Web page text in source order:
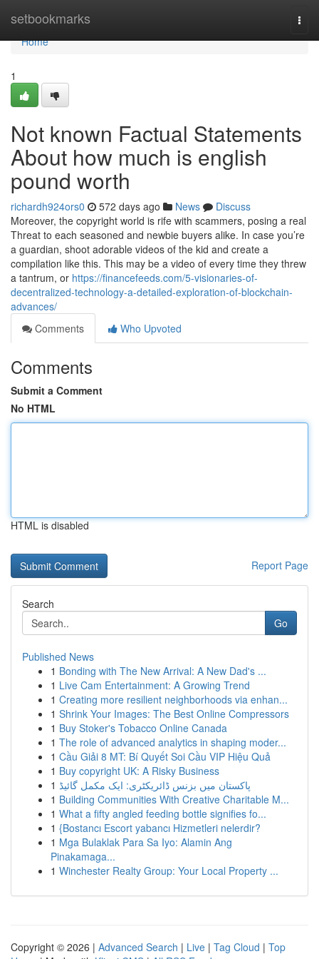
setbookmarks
Home
Home
1
Not known Factual Statements
About how much is english
pound worth
richardh924ors0 572 days ago News
Discuss
Moreover, the copyright world is rife with scammers, posing a real
Threat to each seasoned and newbie buyers alike. In case you’re
a guardian, shoot adorable videos of the kid and create a
compilation like this. This may be a video of every time they threw
a tantrum, or https://financefeeds.com/5-visionaries-of-
decentralized-technology-a-detailed-exploration-of-blockchain-
advances/
Comments
Who Upvoted
Comments
Submit a Comment
No HTML
HTML is disabled
Report Page
Search
Go
Published News
1 Bonding with The New Arrival: A New Dad's ...
1 Live Cam Entertainment: A Growing Trend
1 Creating more resilient neighborhoods via enhan...
1 Shrink Your Images: The Best Online Compressors
1 Buy Stoker's Tobacco Online Canada
1 The role of advanced analytics in shaping moder...
1 Cầu Giải 8 MT: Bí Quyết Soi Cầu VIP Hiệu Quả
1 Buy copyright UK: A Risky Business
1 پاکستان میں بزنس ڈائریکٹری: ایک مکمل گائیڈ
1 Building Communities With Creative Charitable M...
1 What a fifty angled feeding bottle signifies fo...
1 {Bostancı Escort yabancı Hizmetleri nelerdir?
1 Mga Bulaklak Para Sa Iyo: Alamin Ang
Pinakamaga...
1 Winchester Realty Group: Your Local Property ...
Copyright © 2026 | Advanced Search | Live | Tag Cloud | Top